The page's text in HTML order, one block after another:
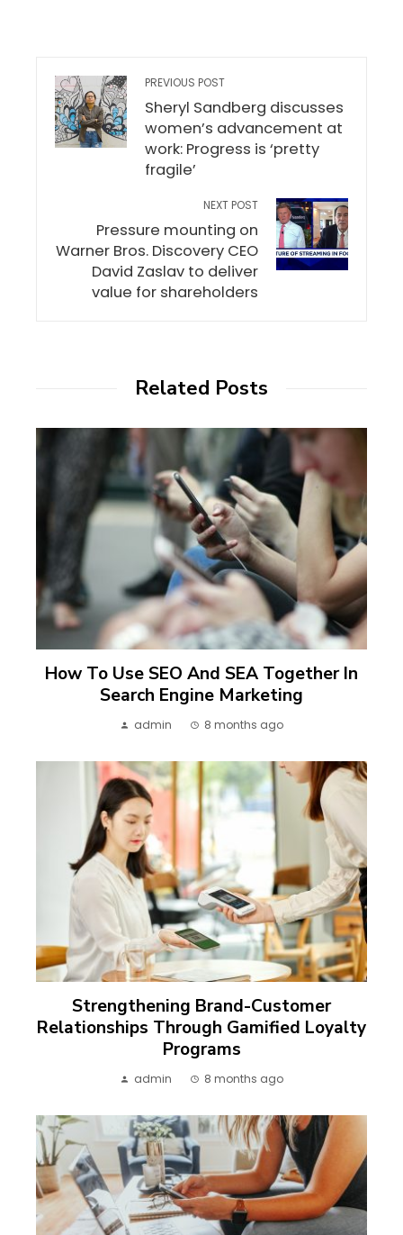
PREVIOUS POST
Sheryl Sandberg discusses
women’s advancement at
work: Progress is ‘pretty
fragile’
NEXT POST
Pressure mounting on
Warner Bros. Discovery CEO
David Zaslav to deliver
value for shareholders
Related Posts
How To Use SEO And SEA Together In
Search Engine Marketing
admin 8 months ago
Strengthening Brand-Customer
Relationships Through Gamified Loyalty
Programs
admin 8 months ago